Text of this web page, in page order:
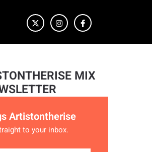
MIX
Artistontherise
to your inbox.